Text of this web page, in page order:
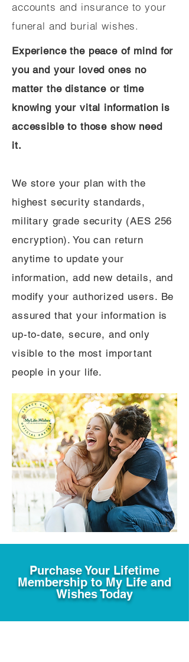
accounts and insurance to your
funeral and burial wishes.
Experience the peace of mind for
you and your loved ones no
matter the distance or time
knowing your vital information is
accessible to those show need
it.
We store your plan with the
highest security standards,
military grade security (AES 256
encryption). You can return
anytime to update your
information, add new details, and
modify your authorized users. Be
assured that your information is
up-to-date, secure, and only
visible to the most important
people in your life.
Purchase Your Lifetime
Membership to My Life and
Wishes Today